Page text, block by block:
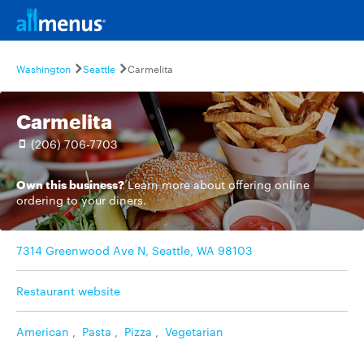
Washington Seattle Carmelita
Carmelita
(206) 706-7703
Own this business? Learn moreabout offering online
ordering to your diners.
7314 Greenwood Ave N, Seattle, WA 98103
Restaurant website
American , Pasta , Pizza , Vegetarian